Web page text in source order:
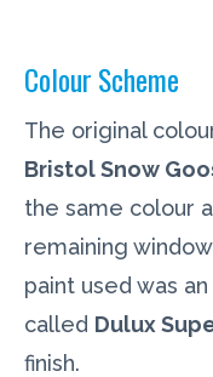
Colour Scheme
The original
Bristol Snow
the same colour
remaining
paint used was
called Dulux
finish.